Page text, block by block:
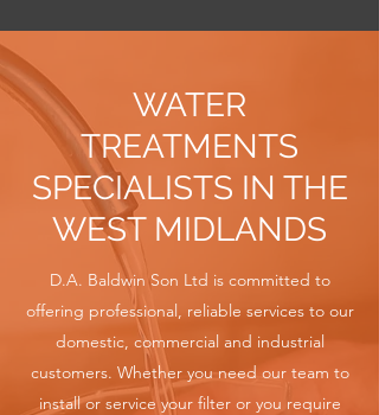
WATER
TREATMENTS
SPECIALISTS IN THE
WEST MIDLANDS
D.A. Baldwin Son Ltd is committed to
offering professional, reliable services to our
domestic, commercial and industrial
customers. Whether you need our team to
install or service your filter or you require